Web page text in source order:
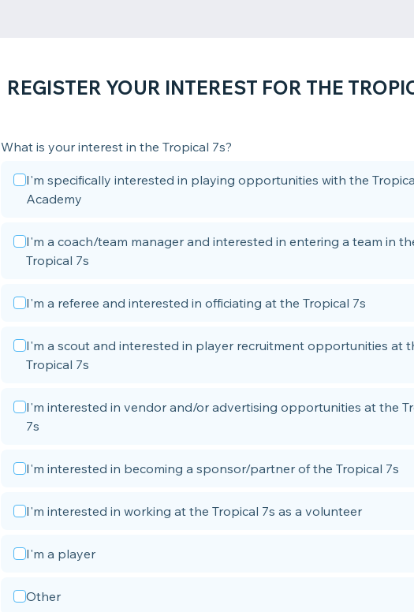
REGISTER YOUR INTEREST FOR THE
What is your interest in the Tropical 7s?
I'm specifically interested in playing opportunities with the
Academy
I'm a coach/team manager and interested in entering a team in
Tropical 7s
I'm a referee and interested in officiating at the Tropical 7s
I'm a scout and interested in player recruitment opportunities at
Tropical 7s
I'm interested in vendor and/or advertising opportunities at the
7s
I'm interested in becoming a sponsor/partner of the Tropical 7s
I'm interested in working at the Tropical 7s as a volunteer
I'm a player
Other